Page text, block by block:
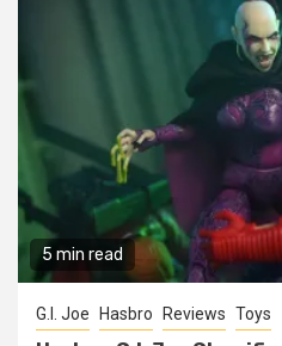
5 min read
G.I. Joe Hasbro Reviews Toys